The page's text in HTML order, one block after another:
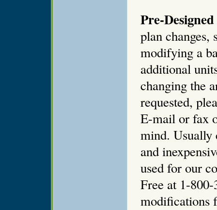
Pre-
plan changes,
modifying a
additional
changing the
requested,
E-mail or fax
mind. Usually
and
used for our
Free at 1-
modifications